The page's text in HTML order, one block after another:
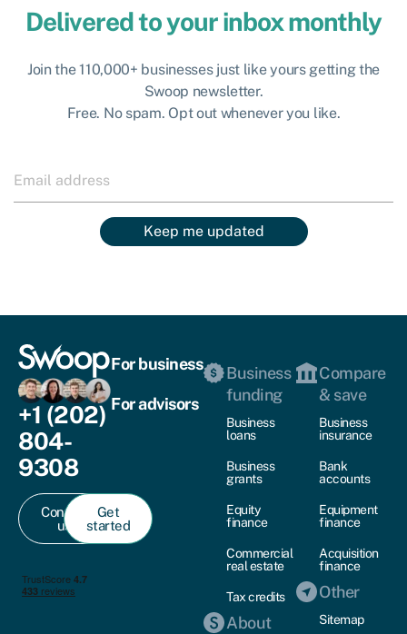
Delivered to your inbox monthly
Join the 110,000+ businesses just like yours getting the
Swoop newsletter.
Free. No spam. Opt out whenever you like.
Keep me updated
+1 (202)
804-
9308
Contact
us
Get
started
For business
For advisors
Business
funding
Business
loans
Business
grants
Equity
finance
Commercial
real estate
Tax credits
About
Compare
& save
Business
insurance
Bank
accounts
Equipment
finance
Acquisition
finance
Other
Sitemap